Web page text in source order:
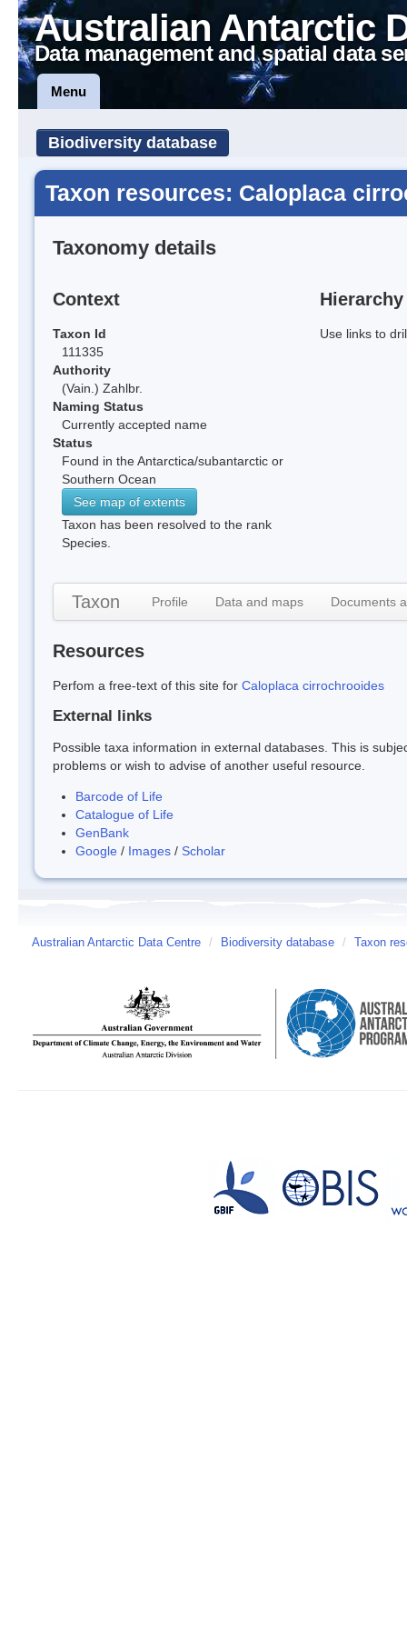
Australian Antarctic
Data management and spatial data
Menu
Biodiversity database
Taxon resources: Caloplaca
Taxonomy details
Context
Taxon Id
111335
Authority
(Vain.) Zahlbr.
Naming Status
Currently accepted name
Status
Found in the Antarctica/subantarctic or
Southern Ocean
See map of extents
Taxon has been resolved to the rank
Species.
Hierarchy
Use links to
Taxon Profile Data and maps Documents
Resources
Perfom a free-text of this site for Caloplaca cirrochrooides
External links
Possible taxa information in external databases. This is
problems or wish to advise of another useful resource.
Barcode of Life
Catalogue of Life
GenBank
Google / Images / Scholar
Australian Antarctic Data Centre / Biodiversity database / Taxon